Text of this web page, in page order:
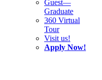
Guest—
Graduate
360 Virtual
Tour
Visit us!
Apply Now!